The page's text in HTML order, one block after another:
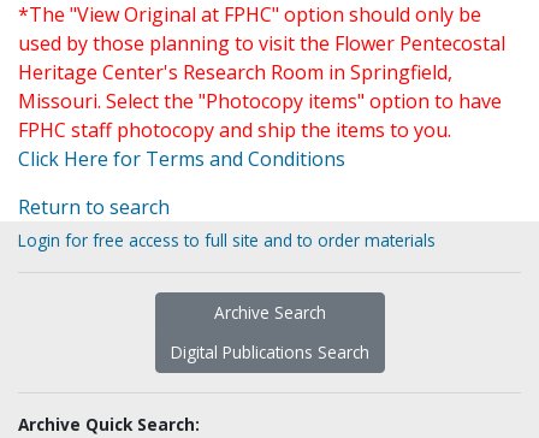
*The "View Original at FPHC" option should only be
used by those planning to visit the Flower Pentecostal
Heritage Center's Research Room in Springfield,
Missouri. Select the "Photocopy items" option to have
FPHC staff photocopy and ship the items to you.
Click Here for Terms and Conditions
Return to search
Login for free access to full site and to order materials
Archive Search
Digital Publications Search
Archive Quick Search: